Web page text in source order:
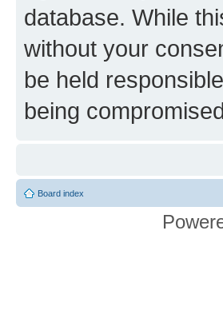
database. While
without your
be held
being
Board index